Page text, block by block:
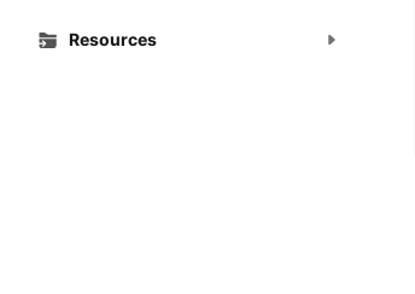
Resources